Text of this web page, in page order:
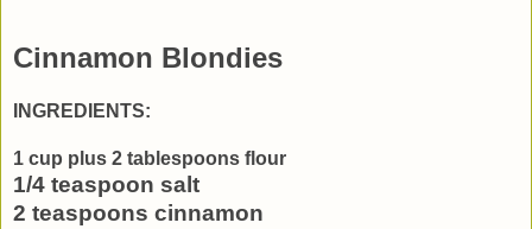
Cinnamon Blondies
INGREDIENTS:
1 cup plus 2 tablespoons flour
1/4 teaspoon salt
2 teaspoons cinnamon